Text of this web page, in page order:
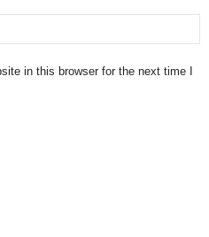
in this browser for the next time I